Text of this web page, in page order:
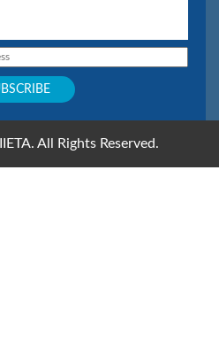
All Rights Reserved.